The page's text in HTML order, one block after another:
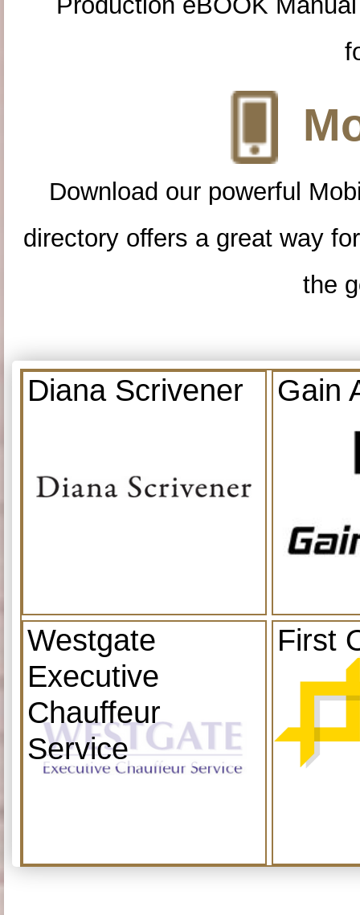
Download our powerful
directory offers a great way
the
Diana Scrivener Gain
Westgate
Executive
Chauffeur
Service
First